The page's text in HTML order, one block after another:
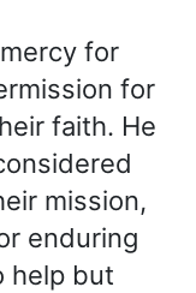
for
for
faith. He
mission,
enduring
help but